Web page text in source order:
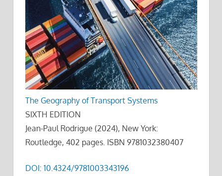
The Geography of Transport Systems
SIXTH EDITION
Jean-Paul Rodrigue (2024), New York:
Routledge, 402 pages. ISBN 9781032380407
DOI: 10.4324/9781003343196